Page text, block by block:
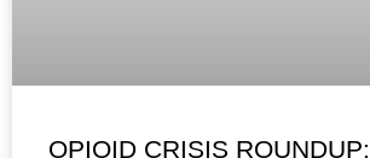
OPIOID CRISIS ROUNDUP: